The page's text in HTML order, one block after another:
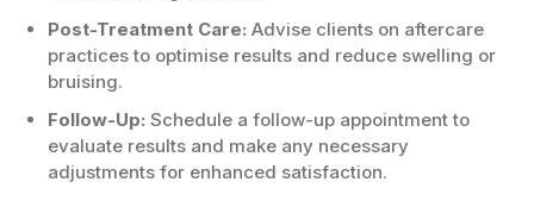
Post-Treatment Care: Advise clients on aftercare
practices to optimise results and reduce swelling or
bruising.
Follow-Up: Schedule a follow-up appointment to
evaluate results and make any necessary
adjustments for enhanced satisfaction.